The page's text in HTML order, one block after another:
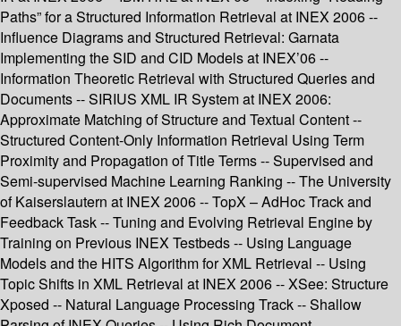
Paths” for a Structured Information Retrieval at INEX 2006 --
Influence Diagrams and Structured Retrieval: Garnata
Implementing the SID and CID Models at INEX’06 --
Information Theoretic Retrieval with Structured Queries and
Documents -- SIRIUS XML IR System at INEX 2006:
Approximate Matching of Structure and Textual Content --
Structured Content-Only Information Retrieval Using Term
Proximity and Propagation of Title Terms -- Supervised and
Semi-supervised Machine Learning Ranking -- The University
of Kaiserslautern at INEX 2006 -- TopX – AdHoc Track and
Feedback Task -- Tuning and Evolving Retrieval Engine by
Training on Previous INEX Testbeds -- Using Language
Models and the HITS Algorithm for XML Retrieval -- Using
Topic Shifts in XML Retrieval at INEX 2006 -- XSee: Structure
Xposed -- Natural Language Processing Track -- Shallow